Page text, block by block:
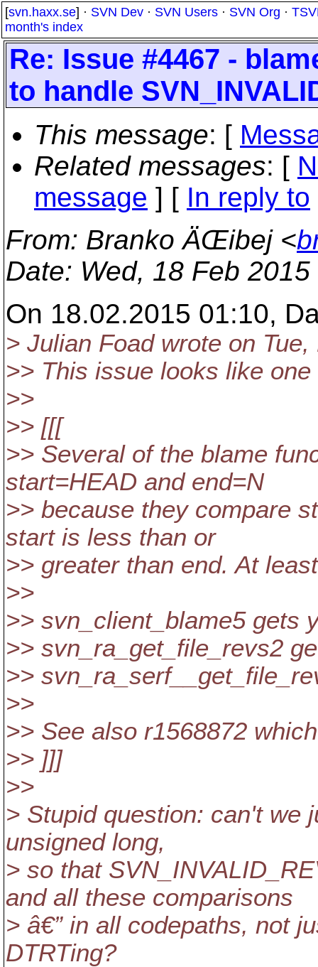
[svn.haxx.se] · SVN Dev · SVN Users · SVN Org ·
month's index
Re: Issue #4467 -
to handle
This message: [
Related messages: [
message ] [ In reply to
From: Branko ÄŒibej <
Date: Wed, 18 Feb
On 18.02.2015 01:10,
> Julian Foad wrote on
>> This issue looks like
>>
>> [[[
>> Several of the blame
start=HEAD and end=N
>> because they compare
start is less than or
>> greater than end. At
>>
>> svn_client_blame5 gets
>> svn_ra_get_file_revs2
>>
>>
>> See also r1568872
>> ]]]
>>
> Stupid question: can't we
unsigned long,
> so that
and all these comparisons
> â€” in all codepaths, not
DTRTing?